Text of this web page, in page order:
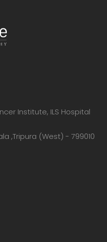
Institute, ILS Hospital
,Tripura (West) - 799010